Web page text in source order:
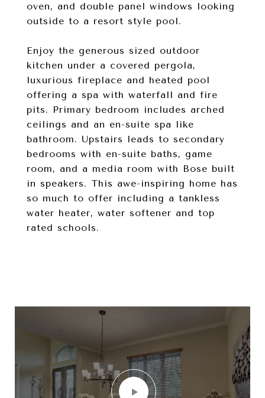
oven, and double panel windows looking
outside to a resort style pool.
Enjoy the generous sized outdoor
kitchen under a covered pergola,
luxurious fireplace and heated pool
offering a spa with waterfall and fire
pits. Primary bedroom includes arched
ceilings and an en-suite spa like
bathroom. Upstairs leads to secondary
bedrooms with en-suite baths, game
room, and a media room with Bose built
in speakers. This awe-inspiring home has
so much to offer including a tankless
water heater, water softener and top
rated schools.